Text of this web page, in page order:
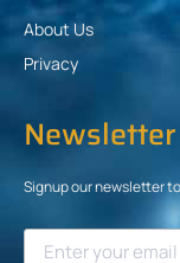
About Us
Privacy
Newsletter
Signup our newsletter